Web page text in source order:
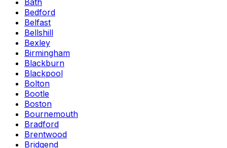
Bath
Bedford
Belfast
Bellshill
Bexley
Birmingham
Blackburn
Blackpool
Bolton
Bootle
Boston
Bournemouth
Bradford
Brentwood
Bridgend